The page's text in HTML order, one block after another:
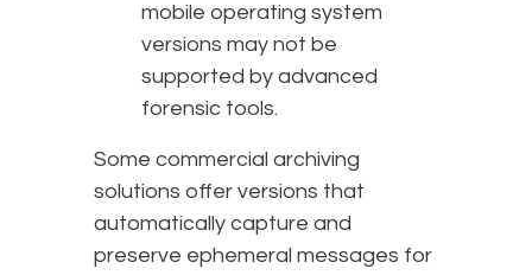
mobile operating system
versions may not be
supported by advanced
forensic tools.
Some commercial archiving
solutions offer versions that
automatically capture and
preserve ephemeral messages for